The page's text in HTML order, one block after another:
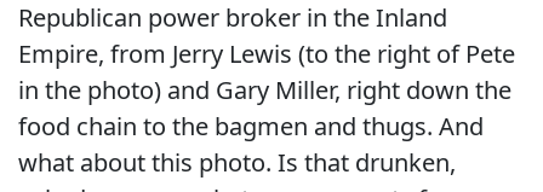
Republican power broker in the Inland
Empire, from Jerry Lewis (to the right of Pete
in the photo) and Gary Miller, right down the
food chain to the bagmen and thugs. And
what about this photo. Is that drunken,